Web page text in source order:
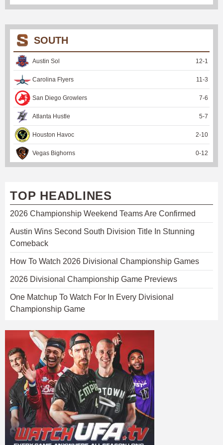
SOUTH
Austin Sol 12-1
Carolina Flyers 11 -3
San Diego Growlers 7-6
Atlanta Hustle 5-7
Houston Havoc 2-10
Vegas Bighorns 0-12
TOP HEADLINES
2026 Championship Weekend Teams Are Confirmed
Austin Wins Second South Division Title In Stunning
Comeback
How To Watch 2026 Divisional Championship Games
2026 Divisional Championship Game Previews
One Matchup To Watch For In Every Divisional
Championship Game